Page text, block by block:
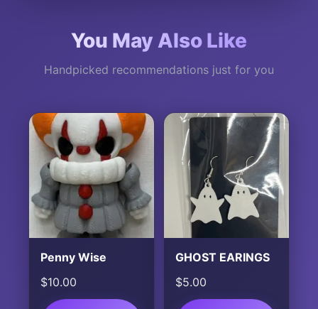
You May Also Like
Handpicked recommendations just for you
Penny Wise
$10.00
GHOST EARINGS
$5.00